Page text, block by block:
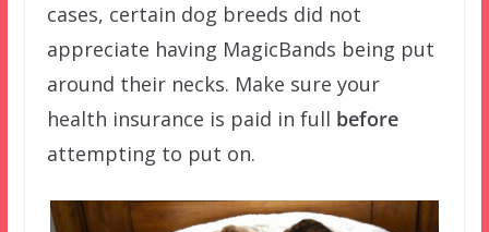
cases, certain dog breeds did not
appreciate having MagicBands being put
around their necks. Make sure your
health insurance is paid in full before
attempting to put on.